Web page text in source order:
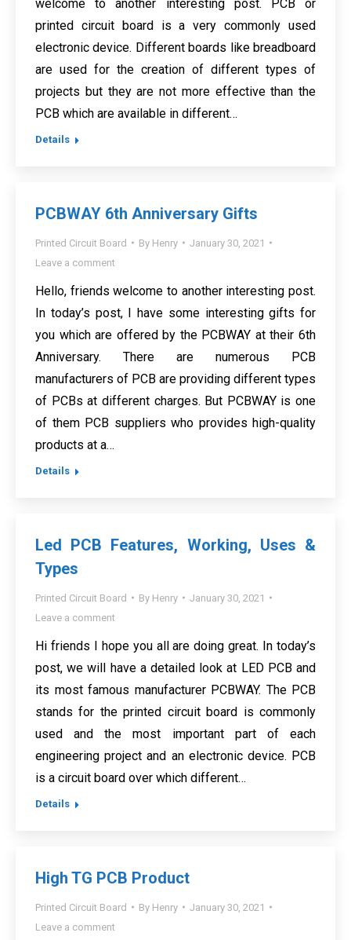
welcome to another interesting post. PCB or
printed circuit board is a very commonly used
electronic device. Different boards like breadboard
are used for the creation of different types of
projects but they are not more effective than the
PCB which are available in different…
Details
PCBWAY 6th Anniversary Gifts
Printed Circuit Board By Henry
January 30, 2021
Leave a comment
Hello, friends welcome to another interesting post.
In today’s post, I have some interesting gifts for
you which are offered by the PCBWAY at their 6th
Anniversary. There are numerous PCB
manufacturers of PCB are providing different types
of PCBs at different charges. But PCBWAY is one
of them PCB suppliers who provides high-quality
products at a…
Details
Led PCB Features, Working, Uses &
Types
Printed Circuit Board By Henry
January 30, 2021
Leave a comment
Hi friends I hope you all are doing great. In today’s
post, we will have a detailed look at LED PCB and
its most famous manufacturer PCBWAY. The PCB
stands for the printed circuit board is commonly
used and the most important part of each
engineering project and an electronic device. PCB
is a circuit board over which different…
Details
High TG PCB Product
Printed Circuit Board By Henry
January 30, 2021
Leave a comment